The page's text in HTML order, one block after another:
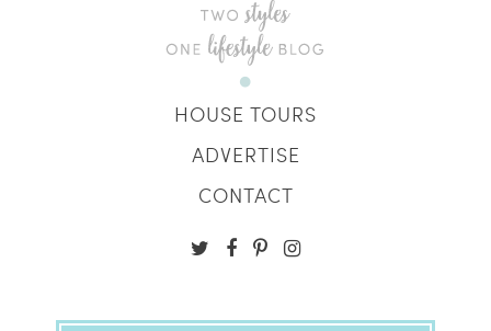
HOUSE TOURS
ADVERTISE
CONTACT